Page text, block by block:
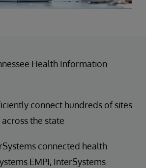
Health Information
connect hundreds of sites
the state
connected health
EMPI, InterSystems